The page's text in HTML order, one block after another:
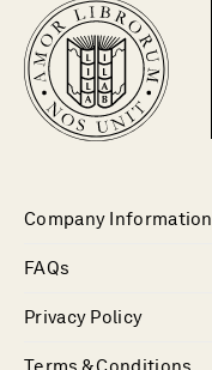
Company Information
FAQs
Privacy Policy